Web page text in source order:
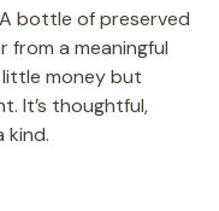
A bottle of preserved
from a meaningful
money but
It’s thoughtful,
kind.